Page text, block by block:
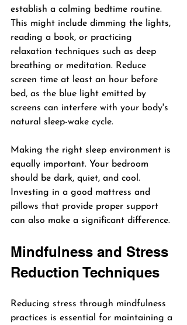
establish a calming bedtime routine.
This might include dimming the lights,
reading a book, or practicing
relaxation techniques such as deep
breathing or meditation. Reduce
screen time at least an hour before
bed, as the blue light emitted by
screens can interfere with your body's
natural sleep-wake cycle.
Making the right sleep environment is
equally important. Your bedroom
should be dark, quiet, and cool.
Investing in a good mattress and
pillows that provide proper support
can also make a significant difference.
Mindfulness and Stress
Reduction Techniques
Reducing stress through mindfulness
practices is essential for maintaining a